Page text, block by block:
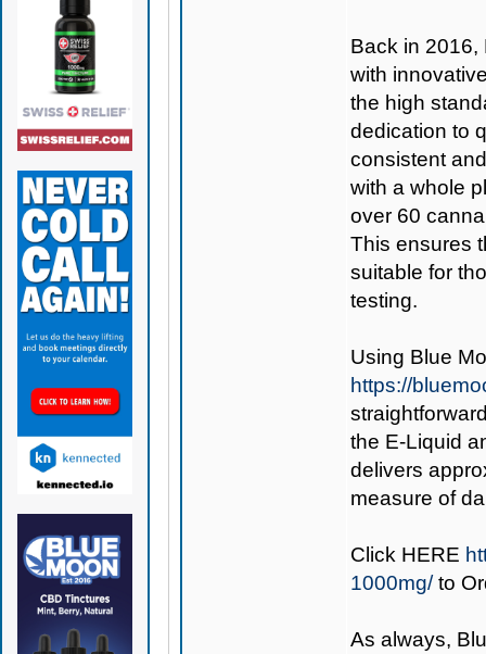
Back in 2016,
with
the high
dedication to
consistent
with a whole
over 60
This ensures
suitable for
testing.
Using Blue
https://
the E-Liquid
delivers
measure of
Click HERE
1000mg/to
As always,